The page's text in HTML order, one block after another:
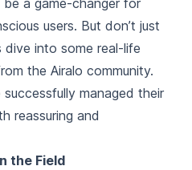
be a game-changer for
users. But don’t just
into some real-life
the Airalo community.
managed their
reassuring and
the Field